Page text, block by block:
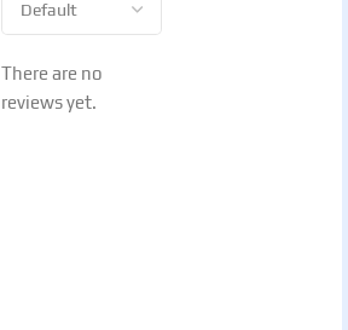
There are no
reviews yet.